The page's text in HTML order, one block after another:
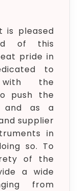
is pleased
of this
pride in
to
with the
push the
and as a
supplier
in
so. To
of the
a wide
from